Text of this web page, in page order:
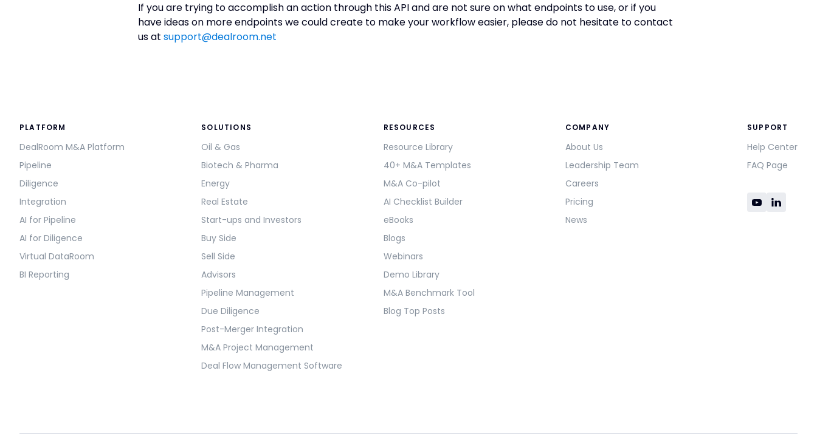
If you are trying to accomplish an action through this API and are not sure on what endpoints to use, or if you
have ideas on more endpoints we could create to make your workflow easier, please do not hesitate to contact
us at support@dealroom.net
PLATFORM
DealRoom M&A Platform
Pipeline
Diligence
Integration
AI for Pipeline
AI for Diligence
Virtual DataRoom
BI Reporting
SOLUTIONS
Oil & Gas
Biotech & Pharma
Energy
Real Estate
Start-ups and Investors
Buy Side
Sell Side
Advisors
Pipeline Management
Due Diligence
Post-Merger Integration
M&A Project Management
Deal Flow Management Software
RESOURCES
Resource Library
40+ M&A Templates
M&A Co-pilot
AI Checklist Builder
eBooks
Blogs
Webinars
Demo Library
M&A Benchmark Tool
Blog Top Posts
COMPANY
About Us
Leadership Team
Careers
Pricing
News
SUPPORT
Help Center
FAQ Page